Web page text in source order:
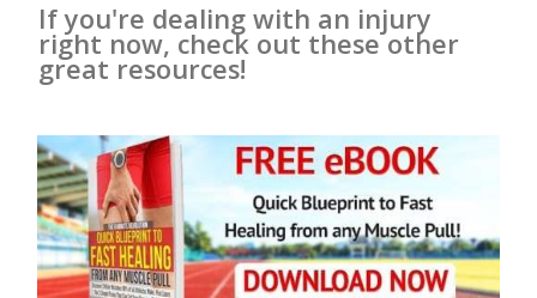
If you're dealing with an injury
right now, check out these other
great resources!